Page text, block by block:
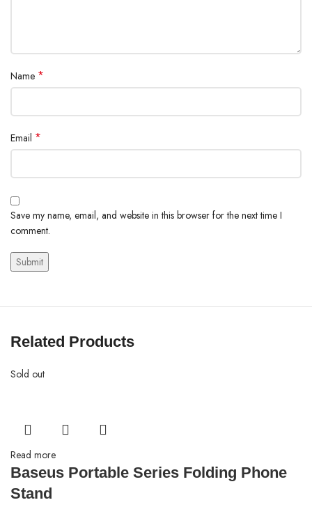
Name *
Email *
Save my name, email, and website in this browser for the next time I
comment.
Related Products
Sold out
Read more
Baseus Portable Series Folding Phone
Stand